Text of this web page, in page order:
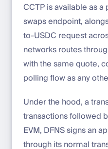
CCTP is available as
swaps endpoint,
to-USDC request
networks routes
with the same quote,
polling flow as any
Under the hood, a
transactions followed
EVM, DFNS signs an
through its normal